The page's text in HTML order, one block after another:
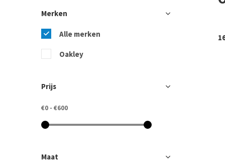
Merken
Alle merken
Oakley
Prijs
€0 - €600
Maat